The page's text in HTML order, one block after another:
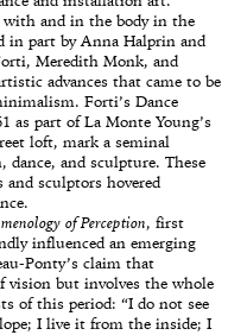
and in the body in the
in part by Anna Halprin and
Meredith Monk, and
advances that came to be
Forti’s Dance
as part of La Monte Young’s
loft, mark a seminal
and sculpture. These
and sculptors hovered
of Perception, first
influenced an emerging
Ponty’s claim that
vision but involves the whole
of this period: “I do not see
I live it from the inside; I